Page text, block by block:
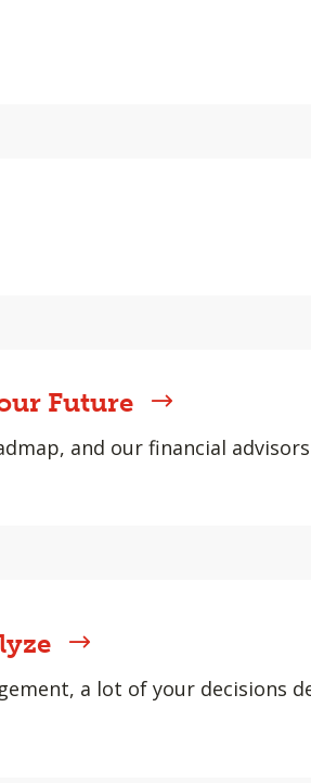
Future
and our financial
a lot of your decisions